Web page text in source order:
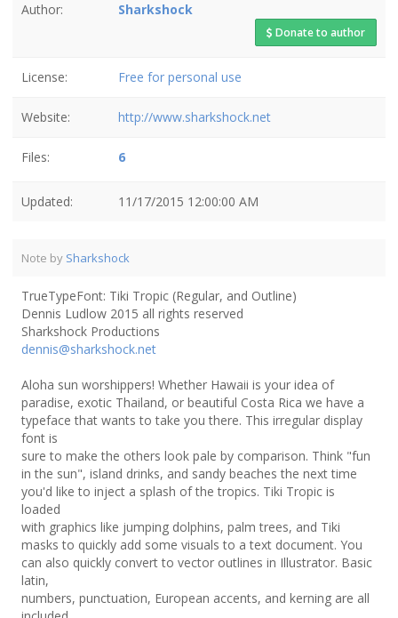
Author: Sharkshock
Donate to author
License: Free for personal use
Website: http://www.sharkshock.net
Files: 6
Updated: 11/17/2015 12:00:00 AM
Note by Sharkshock
TrueTypeFont: Tiki Tropic (Regular, and Outline)
Dennis Ludlow 2015 all rights reserved
Sharkshock Productions
dennis@sharkshock.net
Aloha sun worshippers! Whether Hawaii is your idea of
paradise, exotic Thailand, or beautiful Costa Rica we have a
typeface that wants to take you there. This irregular display
font is
sure to make the others look pale by comparison. Think "fun
in the sun", island drinks, and sandy beaches the next time
you'd like to inject a splash of the tropics. Tiki Tropic is
loaded
with graphics like jumping dolphins, palm trees, and Tiki
masks to quickly add some visuals to a text document. You
can also quickly convert to vector outlines in Illustrator. Basic
latin,
numbers, punctuation, European accents, and kerning are all